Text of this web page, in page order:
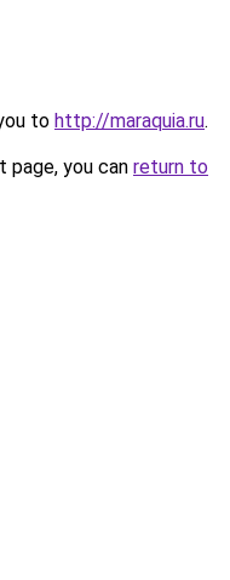
to http://maraquia.ru.
you can return to